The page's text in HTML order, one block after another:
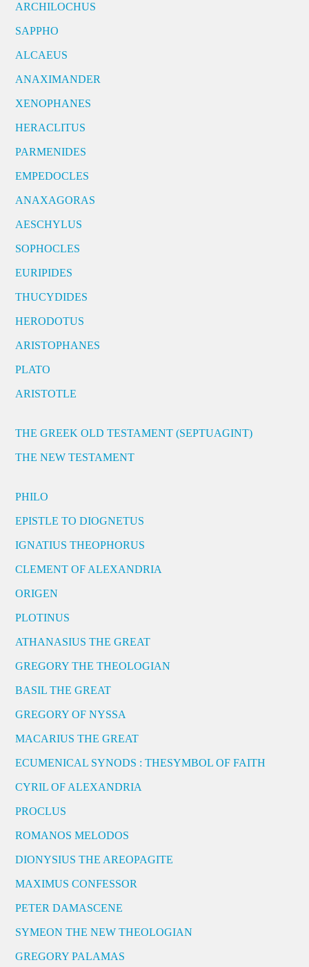
ARCHILOCHUS
SAPPHO
ALCAEUS
ANAXIMANDER
XENOPHANES
HERACLITUS
PARMENIDES
EMPEDOCLES
ANAXAGORAS
AESCHYLUS
SOPHOCLES
EURIPIDES
THUCYDIDES
HERODOTUS
ARISTOPHANES
PLATO
ARISTOTLE
THE GREEK OLD TESTAMENT (SEPTUAGINT)
THE NEW TESTAMENT
PHILO
EPISTLE TO DIOGNETUS
IGNATIUS THEOPHORUS
CLEMENT OF ALEXANDRIA
ORIGEN
PLOTINUS
ATHANASIUS THE GREAT
GREGORY THE THEOLOGIAN
BASIL THE GREAT
GREGORY OF NYSSA
MACARIUS THE GREAT
ECUMENICAL SYNODS : THESYMBOL OF FAITH
CYRIL OF ALEXANDRIA
PROCLUS
ROMANOS MELODOS
DIONYSIUS THE AREOPAGITE
MAXIMUS CONFESSOR
PETER DAMASCENE
SYMEON THE NEW THEOLOGIAN
GREGORY PALAMAS